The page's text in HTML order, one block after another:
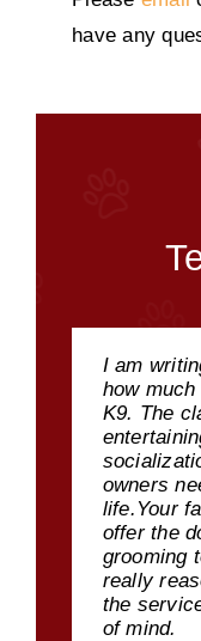
have any
I am
how
K9. The
owners
life.Your
offer the
grooming
really
the
of mind.